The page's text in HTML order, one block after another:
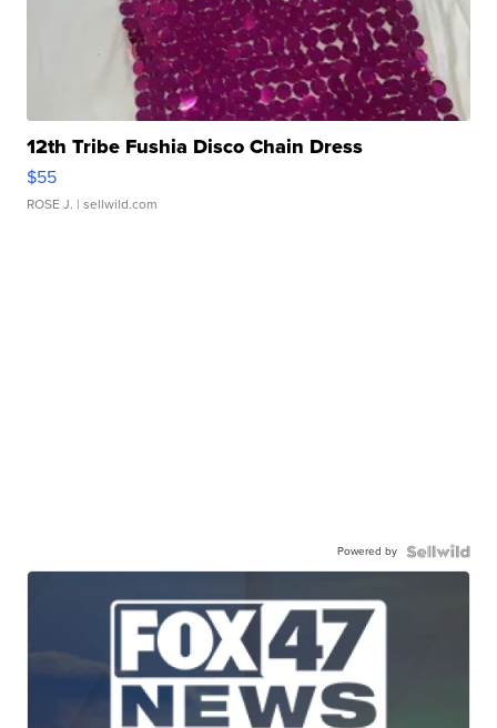
12th Tribe Fushia Disco Chain Dress
$55
ROSE J. | sellwild.com
Powered by